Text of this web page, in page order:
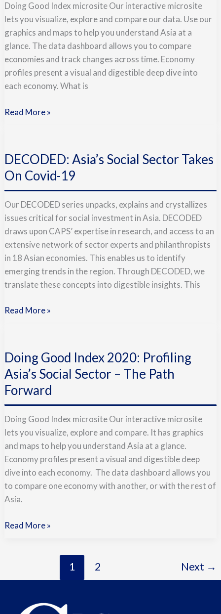
Doing Good Index microsite Our interactive microsite
lets you visualize, explore and compare our data. Use our
graphics and maps to help you understand Asia at a
glance. The data dashboard allows you to compare
economies and track changes across time. Economy
profiles present a visual and digestible deep dive into
each economy. What is
and
Well-
being
of
Asia’s
Social
Sector
Read More »
DECODED: Asia’s Social Sector Takes
On Covid-19
Our DECODED series unpacks, explains and crystallizes
issues critical for social investment in Asia. DECODED
draws upon CAPS’ expertise in research, and access to an
extensive network of sector experts and philanthropists
in 18 Asian economies. This enables us to identify
emerging trends in the region. Through DECODED, we
translate these concepts into digestible insights. This
Social
Sector
Read More »
Doing Good Index 2020: Profiling
Asia’s Social Sector – The Path
Forward
Doing Good Index microsite Our interactive microsite
lets you visualize, explore and compare. It has graphics
and maps to help you understand Asia at a glance.
Economy profiles present a visual and digestible deep
dive into each economy. The data dashboard allows you
to compare one economy with another, or with the rest of
Asia.
Index
2020:
Profiling
Asia’s
Sector
–
The
Path
Forward
Read More »
1 2 Next →